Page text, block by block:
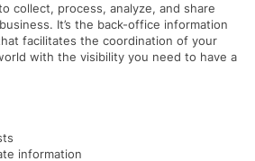
collect, process, analyze, and share
It’s the back-office information
facilitates the coordination of your
with the visibility you need to have a
information